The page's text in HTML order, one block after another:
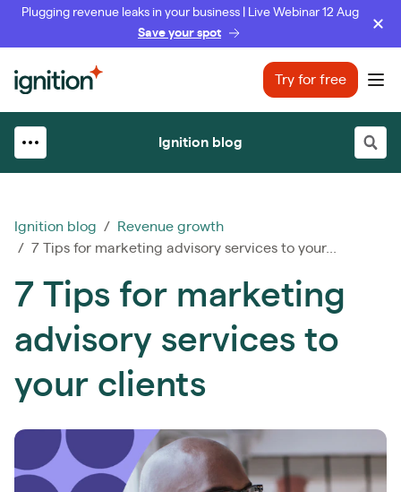
Plugging revenue leaks in your business | Live Webinar 12 Aug
Save your spot
Ignition Try for free
Ignition blog
Ignition blog /
Revenue growth
/ 7 Tips for marketing advisory services to your...
7 Tips for marketing
advisory services to
your clients